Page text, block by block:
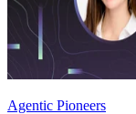
Agentic Pioneers